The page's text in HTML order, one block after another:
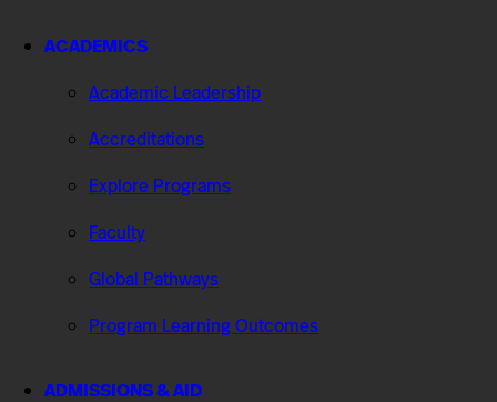
ACADEMICS
Academic Leadership
Accreditations
Explore Programs
Faculty
Global Pathways
Program Learning Outcomes
ADMISSIONS & AID